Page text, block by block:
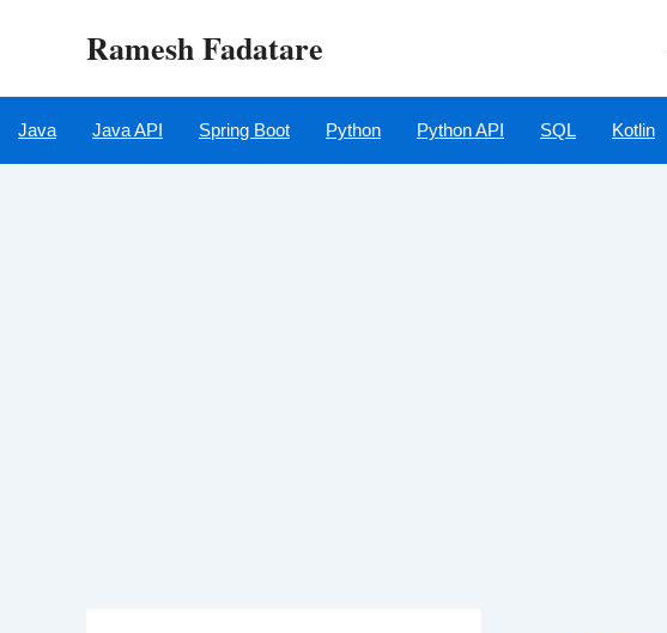
Ramesh Fadatare
Java Java API Spring Boot Python Python API SQL Kotlin